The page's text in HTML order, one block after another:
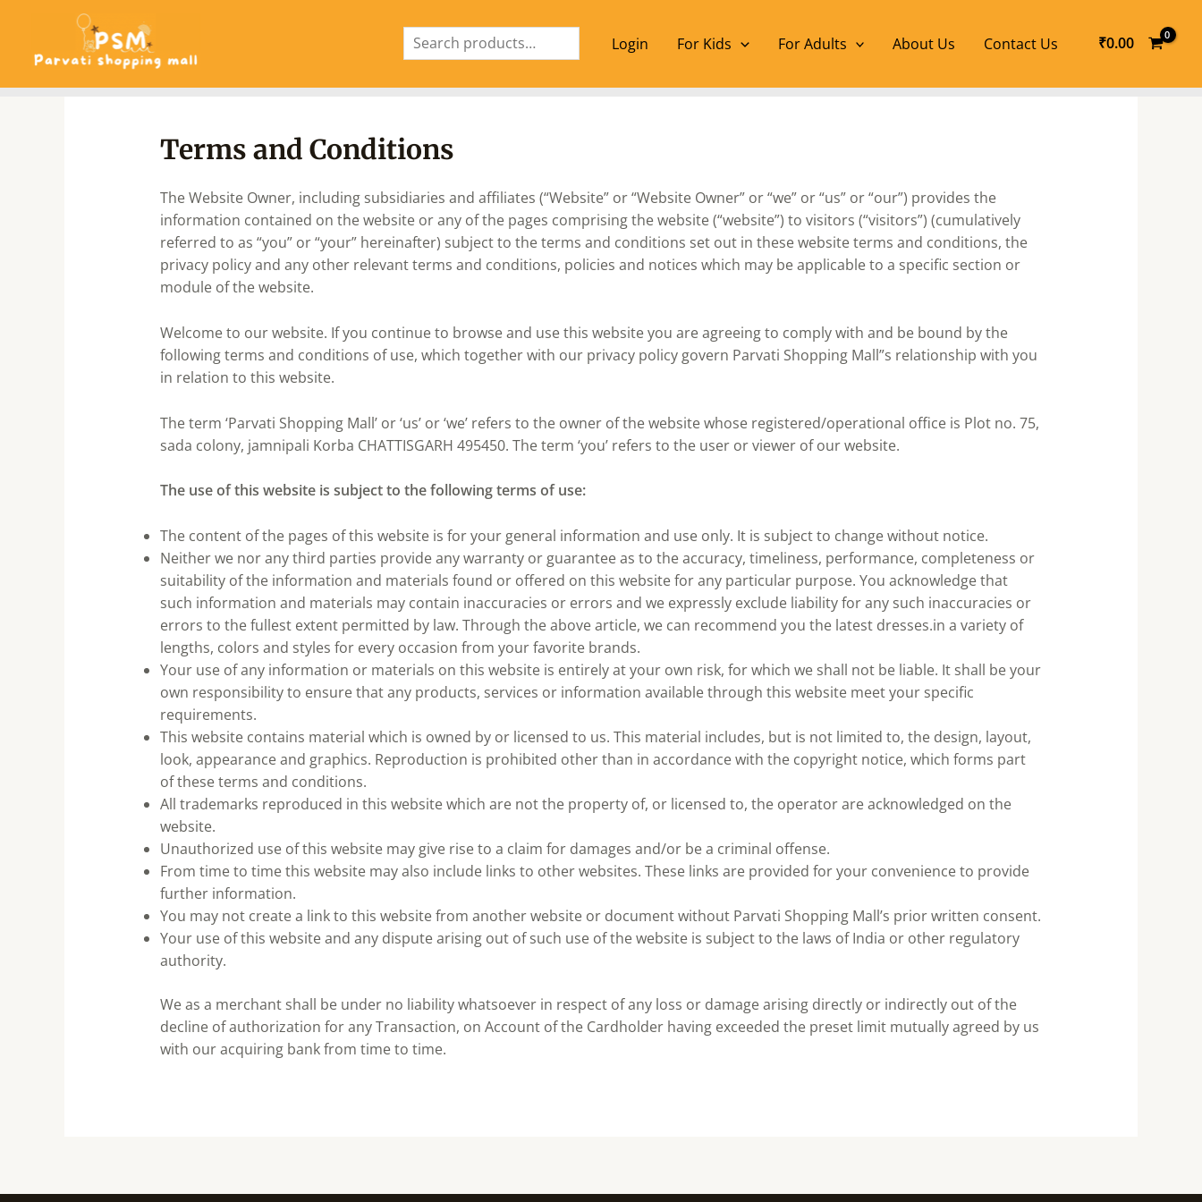
content
Login
For Kids For Adults About Us Contact Us ₹0.00
Terms and Conditions
The Website Owner, including subsidiaries and affiliates (“Website” or “Website Owner” or “we” or “us” or “our”) provides the
information contained on the website or any of the pages comprising the website (“website”) to visitors (“visitors”) (cumulatively
referred to as “you” or “your” hereinafter) subject to the terms and conditions set out in these website terms and conditions, the
privacy policy and any other relevant terms and conditions, policies and notices which may be applicable to a specific section or
module of the website.
Welcome to our website. If you continue to browse and use this website you are agreeing to comply with and be bound by the
following terms and conditions of use, which together with our privacy policy govern Parvati Shopping Mall”s relationship with you
in relation to this website.
The term ‘Parvati Shopping Mall’ or ‘us’ or ‘we’ refers to the owner of the website whose registered/operational office is Plot no. 75,
sada colony, jamnipali Korba CHATTISGARH 495450. The term ‘you’ refers to the user or viewer of our website.
The use of this website is subject to the following terms of use:
The content of the pages of this website is for your general information and use only. It is subject to change without notice.
Neither we nor any third parties provide any warranty or guarantee as to the accuracy, timeliness, performance, completeness or
suitability of the information and materials found or offered on this website for any particular purpose. You acknowledge that
such information and materials may contain inaccuracies or errors and we expressly exclude liability for any such inaccuracies or
errors to the fullest extent permitted by law. Through the above article, we can recommend you the latest dresses.in a variety of
lengths, colors and styles for every occasion from your favorite brands.
Your use of any information or materials on this website is entirely at your own risk, for which we shall not be liable. It shall be your
own responsibility to ensure that any products, services or information available through this website meet your specific
requirements.
This website contains material which is owned by or licensed to us. This material includes, but is not limited to, the design, layout,
look, appearance and graphics. Reproduction is prohibited other than in accordance with the copyright notice, which forms part
of these terms and conditions.
All trademarks reproduced in this website which are not the property of, or licensed to, the operator are acknowledged on the
website.
Unauthorized use of this website may give rise to a claim for damages and/or be a criminal offense.
From time to time this website may also include links to other websites. These links are provided for your convenience to provide
further information.
You may not create a link to this website from another website or document without Parvati Shopping Mall’s prior written consent.
Your use of this website and any dispute arising out of such use of the website is subject to the laws of India or other regulatory
authority.
We as a merchant shall be under no liability whatsoever in respect of any loss or damage arising directly or indirectly out of the
decline of authorization for any Transaction, on Account of the Cardholder having exceeded the preset limit mutually agreed by us
with our acquiring bank from time to time.